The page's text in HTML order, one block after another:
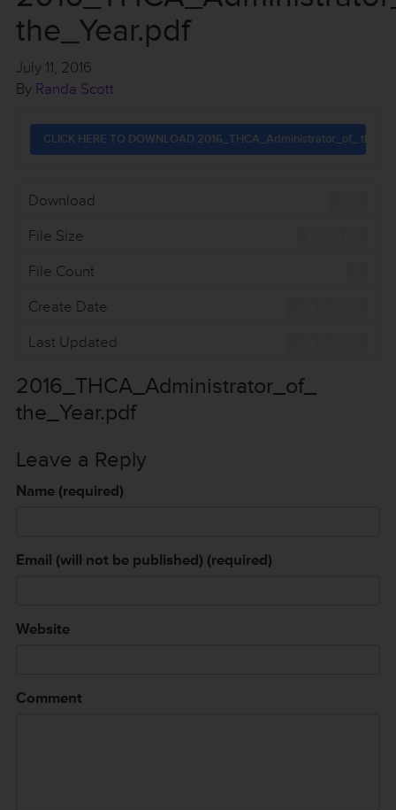
the_Year.pdf
July 11, 2016
By Randa Scott
CLICK HERE TO DOWNLOAD 2016_THCA_Administrator_of_
Download
File Size
File Count
Create Date
Last Updated
2016_THCA_Administrator_of_
the_Year.pdf
Leave a Reply
Name (required)
Email (will not be published) (required)
Website
Comment